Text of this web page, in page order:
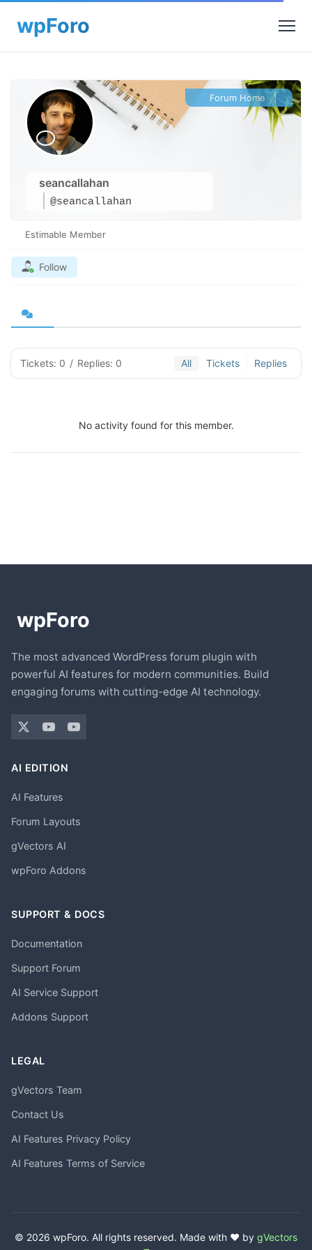
seancallahan
@seancallahan
Forum Home |
Estimable Member
Follow
Tickets: 0 / Replies: 0 All Tickets Replies
No activity found for this member.
The most advanced WordPress forum plugin with
powerful AI features for modern communities. Build
engaging forums with cutting-edge AI technology.
AI EDITION
AI Features
Forum Layouts
gVectors AI
wpForo Addons
SUPPORT & DOCS
Documentation
Support Forum
AI Service Support
Addons Support
LEGAL
gVectors Team
Contact Us
AI Features Privacy Policy
AI Features Terms of Service
© 2026 wpForo. All rights reserved. Made with ❤️ by gVectors